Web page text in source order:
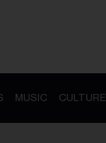
MUSIC CULTURE